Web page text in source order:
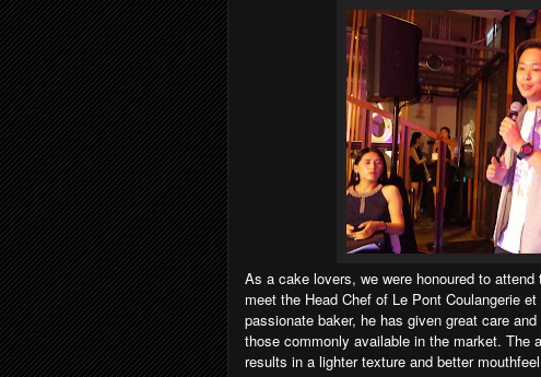
As a cake lovers, we were honoured to
meet the Head Chef of Le Pont Coulangerie et
passionate baker, he has given great care
those commonly available in the market. The
results in a lighter texture and better